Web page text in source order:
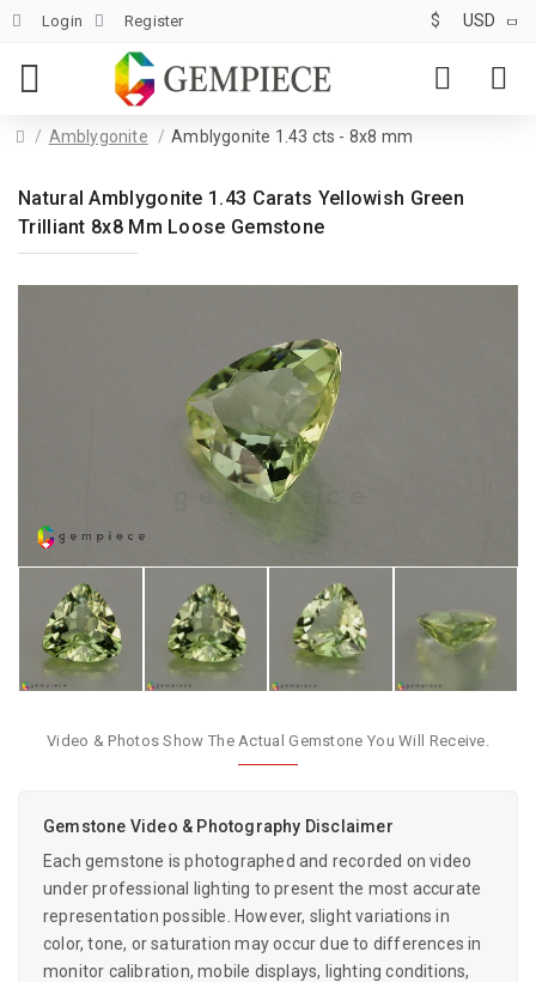
Login Register $ USD
Amblygonite Amblygonite 1.43 cts - 8x8 mm
Natural Amblygonite 1.43 Carats Yellowish Green
Trilliant 8x8 Mm Loose Gemstone
Video & Photos Show The Actual Gemstone You Will Receive.
Gemstone Video & Photography Disclaimer
Each gemstone is photographed and recorded on video
under professional lighting to present the most accurate
representation possible. However, slight variations in
color, tone, or saturation may occur due to differences in
monitor calibration, mobile displays, lighting conditions,